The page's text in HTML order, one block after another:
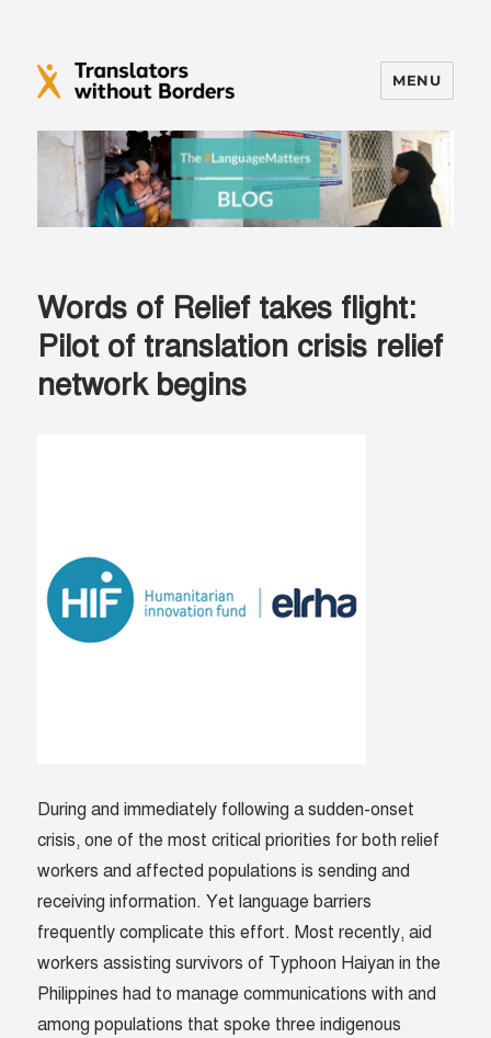
Translators without Borders Blog
MENU
Words of Relief takes flight:
Pilot of translation crisis relief
network begins
During and immediately following a sudden-onset
crisis, one of the most critical priorities for both relief
workers and affected populations is sending and
receiving information. Yet language barriers
frequently complicate this effort. Most recently, aid
workers assisting survivors of Typhoon Haiyan in the
Philippines had to manage communications with and
among populations that spoke three indigenous